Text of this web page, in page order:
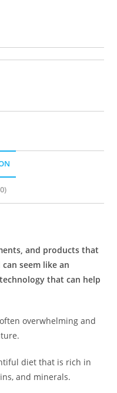
and products that
seem like an
that can help
overwhelming and
diet that is rich in
and minerals.